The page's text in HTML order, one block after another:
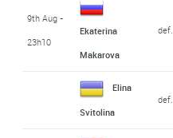
9th Aug -
23h10
Ekaterina
Makarova
def.
Elina
Svitolina
def.